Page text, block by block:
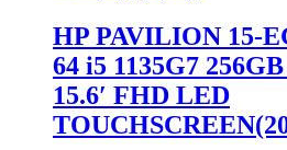
HP PAVILION 15-
64 i5 1135G7
15.6′ FHD LED